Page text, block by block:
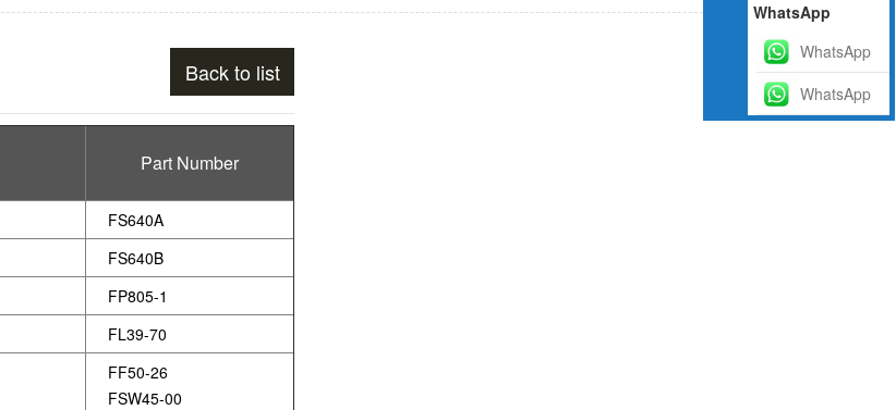
Back to list
Part Number
FS640A
FS640B
FP805-1
FL39-70
FF50-26
FSW45-00
WhatsApp
WhatsApp
WhatsApp